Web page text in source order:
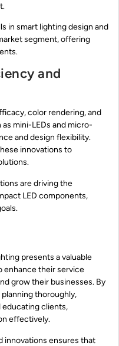
in smart lighting design and
segment, offering
and
color rendering, and
mini-LEDs and micro-
and design flexibility.
innovations to
are driving the
LED components,
presents a valuable
their service
grow their businesses. By
thoroughly,
clients,
effectively.
innovations ensures that